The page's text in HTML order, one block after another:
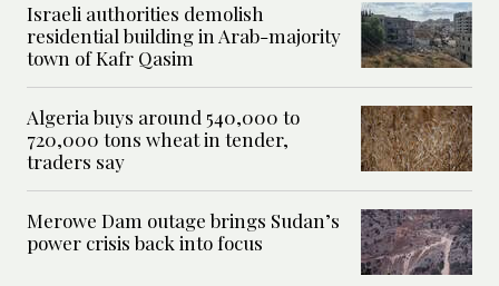
Israeli authorities demolish
residential building in Arab-majority
town of Kafr Qasim
Algeria buys around 540,000 to
720,000 tons wheat in tender,
traders say
Merowe Dam outage brings Sudan’s
power crisis back into focus